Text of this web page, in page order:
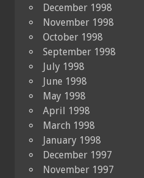
December 1998
November 1998
October 1998
September 1998
July 1998
June 1998
May 1998
April 1998
March 1998
January 1998
December 1997
November 1997